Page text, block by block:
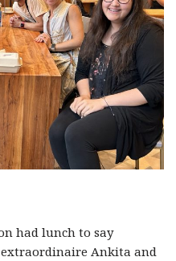
had lunch to say
Ankita and